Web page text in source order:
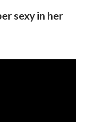
sexy in her